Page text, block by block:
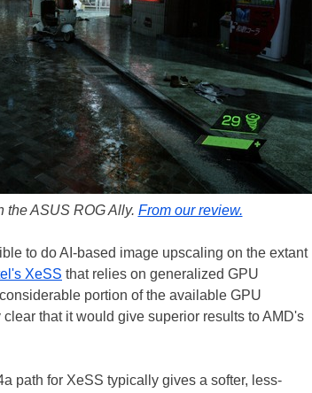
the ASUS ROG Ally. From our review.
to do AI-based image upscaling on the extant
XeSS that relies on generalized GPU
portion of the available GPU
that it would give superior results to AMD's
path for XeSS typically gives a softer, less-